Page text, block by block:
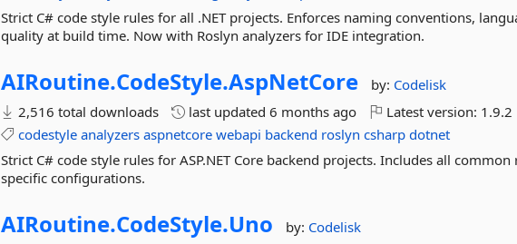
Strict C# code style rules for all .NET projects. Enforces naming conventions,
quality at build time. Now with Roslyn analyzers for IDE integration.
AIRoutine.CodeStyle.AspNetCore by: Codelisk
2,516 total downloads
last updated6 months ago Latest version: 1.9.2
codestyle analyzers aspnetcore webapi backend roslyn csharp dotnet
Strict C# code style rules for ASP.NET Core backend projects. Includes all common
specific configurations.
AIRoutine.CodeStyle.Uno by: Codelisk